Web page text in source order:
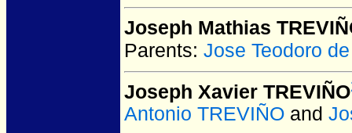
Joseph Mathias
Parents: Jose Teodoro
Joseph Xavier TREVIÑO
Antonio TREVIÑO and